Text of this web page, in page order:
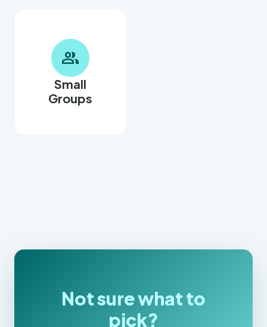
group
Small
Groups
Not sure what to
pick?